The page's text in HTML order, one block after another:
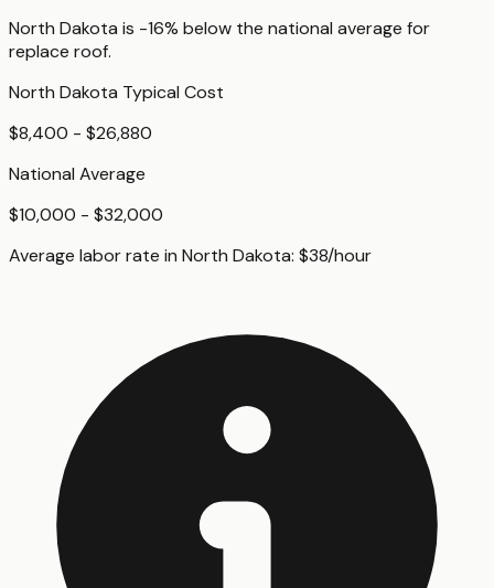
North Dakota is -16% below the national average for
replace roof.
North Dakota Typical Cost
$8,400 - $26,880
National Average
$10,000 - $32,000
Average labor rate in North Dakota: $38/hour